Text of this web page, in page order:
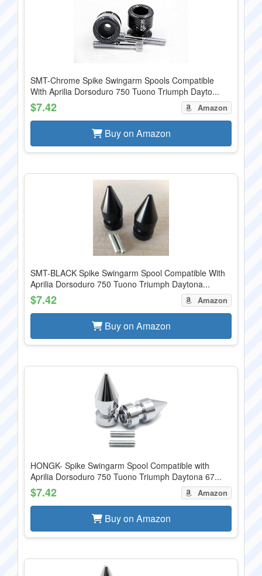
SMT-Chrome Spike Swingarm Spools Compatible
With Aprilia Dorsoduro 750 Tuono Triumph Dayto...
$7.42 Amazon
Buy on Amazon
SMT-BLACK Spike Swingarm Spool Compatible With
Aprilia Dorsoduro 750 Tuono Triumph Daytona...
$7.42 Amazon
Buy on Amazon
HONGK- Spike Swingarm Spool Compatible with
Aprilia Dorsoduro 750 Tuono Triumph Daytona 67...
$7.42 Amazon
Buy on Amazon